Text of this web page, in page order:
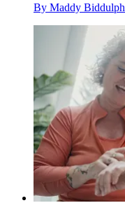
By Maddy Biddulph